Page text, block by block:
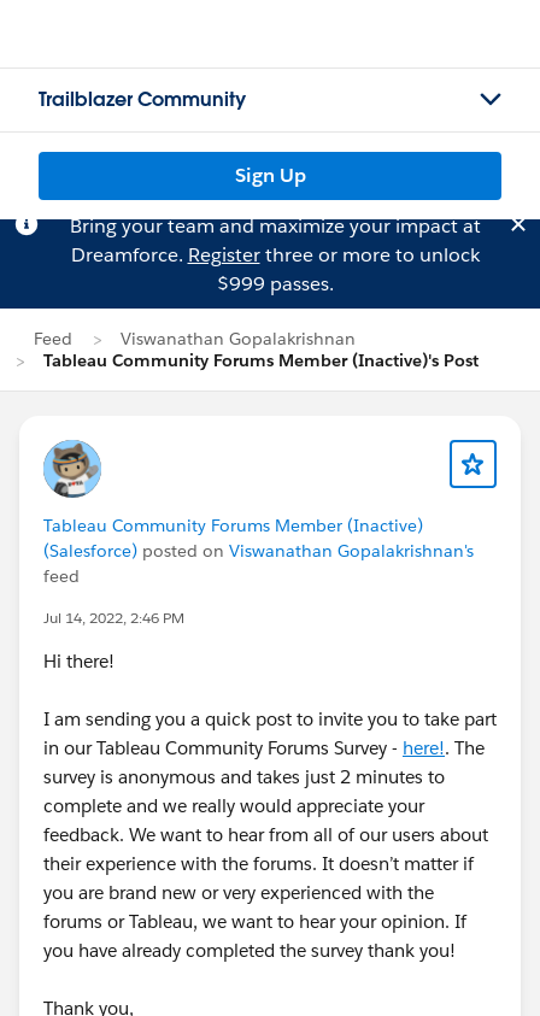
Trailblazer Community
Sign Up
Bring your team and maximize your impact at
Dreamforce. Registerthree or more to unlock
$999 passes.
Feed
Viswanathan Gopalakrishnan
Tableau Community Forums Member (Inactive)'s Post
Tableau Community Forums Member (Inactive)
(Salesforce) posted on Viswanathan Gopalakrishnan's
feed
Jul 14, 2022, 2:46 PM
Hi there!
I am sending you a quick post to invite you to take part
in our Tableau Community Forums Survey - here!. The
survey is anonymous and takes just 2 minutes to
complete and we really would appreciate your
feedback. We want to hear from all of our users about
their experience with the forums. It doesn’t matter if
you are brand new or very experienced with the
forums or Tableau, we want to hear your opinion. If
you have already completed the survey thank you!
Thank you,